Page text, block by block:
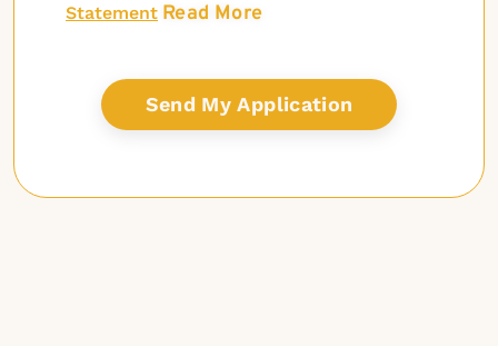
Statement Read More